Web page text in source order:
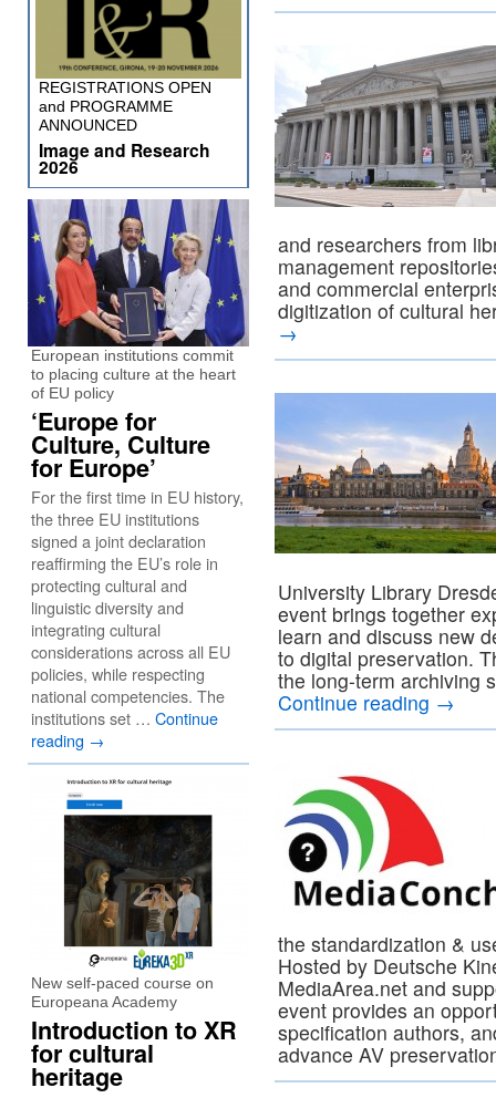
and researchers from
management
and commercial
digitization of cultural
→
University Library
event brings together
learn and discuss new
to digital preservation.
the long-term archiving
Continue reading →
the standardization &
Hosted by Deutsche
MediaArea.net and
event provides an
specification authors,
advance AV
REGISTRATIONS OPEN
and PROGRAMME
ANNOUNCED
Image and Research
2026
European institutions commit
to placing culture at the heart
of EU policy
‘Europe for
Culture, Culture
for Europe’
For the first time in EU history,
the three EU institutions
signed a joint declaration
reaffirming the EU’s role in
protecting cultural and
linguistic diversity and
integrating cultural
considerations across all EU
policies, while respecting
national competencies. The
institutions set … Continue
reading →
New self-paced course on
Europeana Academy
Introduction to XR
for cultural
heritage